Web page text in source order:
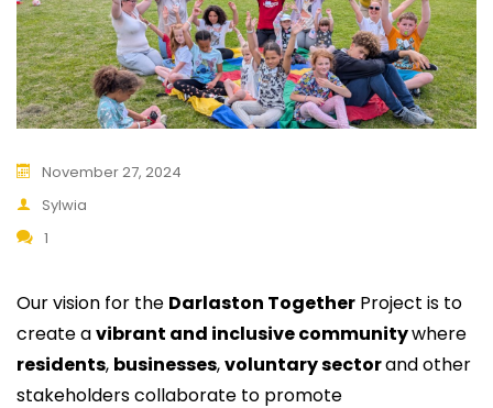
November 27, 2024
Sylwia
1
Our vision for the Darlaston Together Project is to
create avibrant and inclusive communitywhere
residents, businesses,voluntary sectorand other
stakeholders collaborate to promote